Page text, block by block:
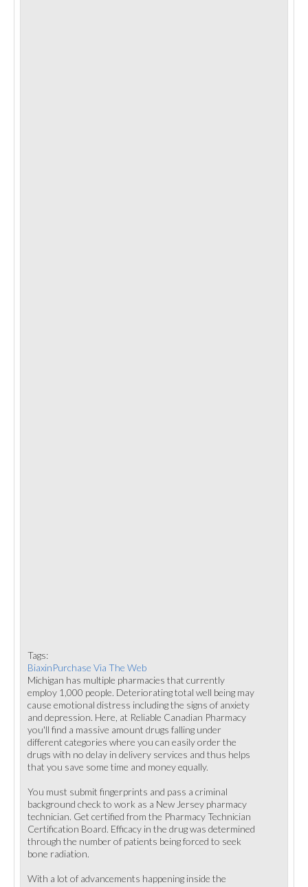
Tags:
BiaxinPurchase Via The Web
Michigan has multiple pharmacies that currently
employ 1,000 people. Deteriorating total well being may
cause emotional distress including the signs of anxiety
and depression. Here, at Reliable Canadian Pharmacy
you'll find a massive amount drugs falling under
different categories where you can easily order the
drugs with no delay in delivery services and thus helps
that you save some time and money equally.
You must submit fingerprints and pass a criminal
background check to work as a New Jersey pharmacy
technician. Get certified from the Pharmacy Technician
Certification Board. Efficacy in the drug was determined
through the number of patients being forced to seek
bone radiation.
With a lot of advancements happening inside the